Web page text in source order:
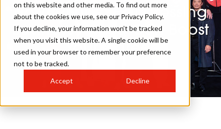
on this website and other media. To find out more
about the cookies we use, see our Privacy Policy.
If you decline, your information won’t be tracked
when you visit this website. A single cookie will be
used in your browser to remember your preference
not to be tracked.
Accept Decline
How A British Hairdressing
Business Award Can Boost
Your Career